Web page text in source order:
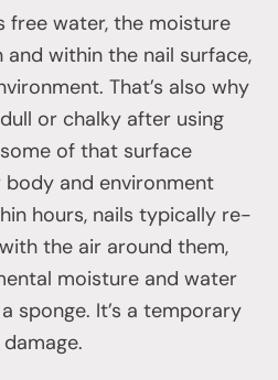
free water, the moisture
within the nail surface,
That’s also why
or chalky after using
of that surface
and environment
hours, nails typically re-
the air around them,
moisture and water
sponge. It’s a temporary